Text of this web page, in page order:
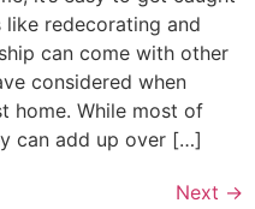
redecorating and
can come with other
considered when
home. While most of
can add up over […]
Next →